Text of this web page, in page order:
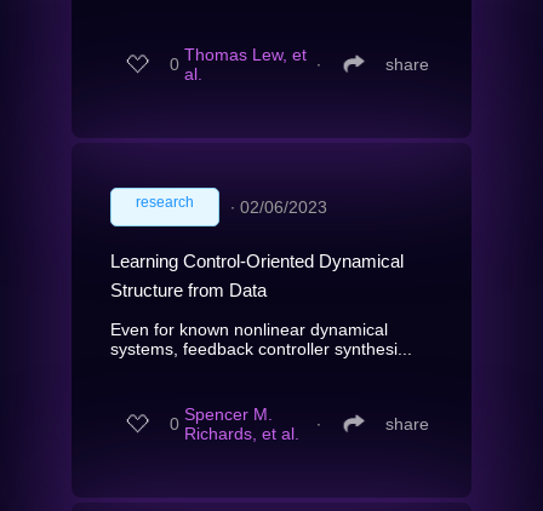
0 Thomas Lew, et
al.
∙ share
research ∙ 02/06/2023
Learning Control-Oriented Dynamical
Structure from Data
Even for known nonlinear dynamical
systems, feedback controller synthesi...
0 Spencer M.
Richards, et al.
∙ share